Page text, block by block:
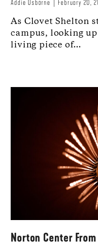
Addie Osborne February 20,
As Clovet Shelton
campus, looking
living piece of…
Norton Center